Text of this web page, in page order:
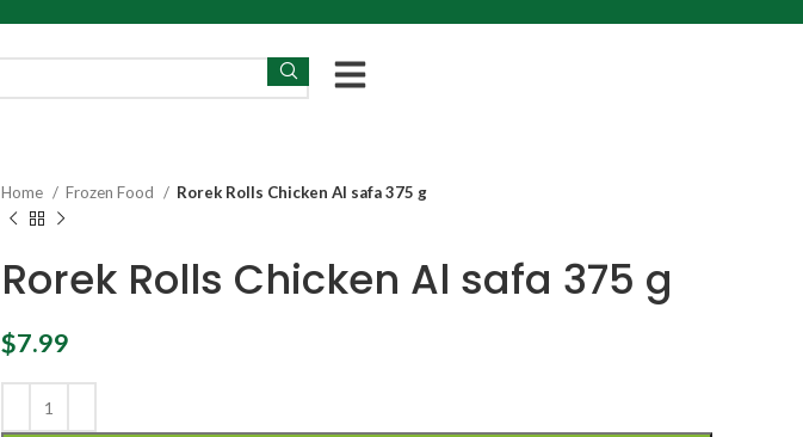
Home Frozen Food Rorek Rolls Chicken Al safa 375 g
Rorek Rolls Chicken Al safa 375 g
$7.99